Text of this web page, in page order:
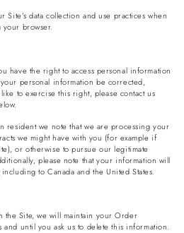
Site’s data collection and use practices when
your browser.
have the right to access personal information
personal information be corrected,
to exercise this right, please contact us
resident we note that we are processing your
we might have with you (for example if
or otherwise to pursue our legitimate
please note that your information will
to Canada and the United States.
Site, we will maintain your Order
until you ask us to delete this information.